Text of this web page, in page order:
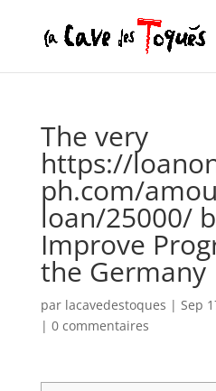
The very
https://
ph.com/
loan/25000/
Improve
the Germany
par lacavedestoques | Sep
| 0 commentaires